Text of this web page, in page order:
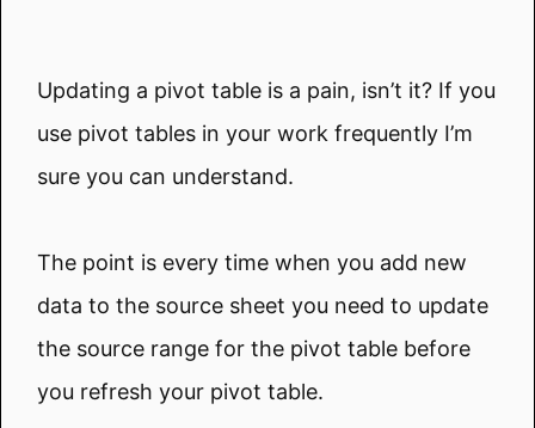
Updating a pivot table is a pain, isn’t it? If you
use pivot tables in your work frequently I’m
sure you can understand.
The point is every time when you add new
data to the source sheet you need to update
the source range for the pivot table before
you refresh your pivot table.